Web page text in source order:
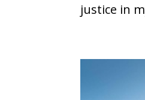
justice in